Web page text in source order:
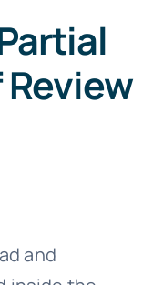
Review
and